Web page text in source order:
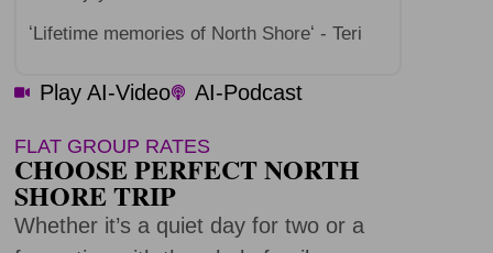
ʻLifetime memories of North Shoreʻ - Teri
Play AI-Video AI-Podcast
FLAT GROUP RATES
CHOOSE PERFECT NORTH
SHORE TRIP
Whether it’s a quiet day for two or a